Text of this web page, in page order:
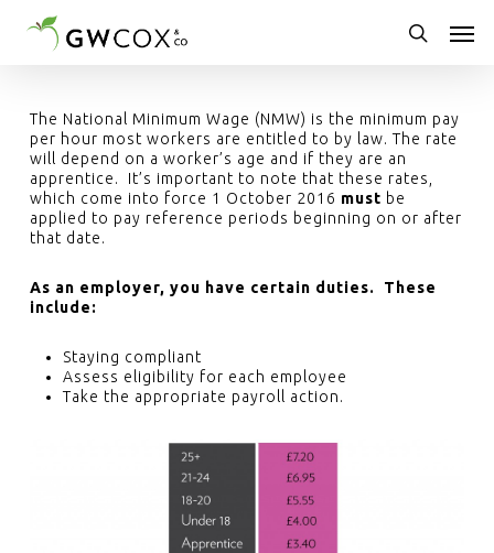
The National Minimum Wage (NMW) is the minimum pay
per hour most workers are entitled to by law. The rate
will depend on a worker’s age and if they are an
apprentice. It’s important to note that these rates,
which come into force 1 October 2016 must be
applied to pay reference periods beginning on or after
that date.
As an employer, you have certain duties. These
include:
Staying compliant
Assess eligibility for each employee
Take the appropriate payroll action.